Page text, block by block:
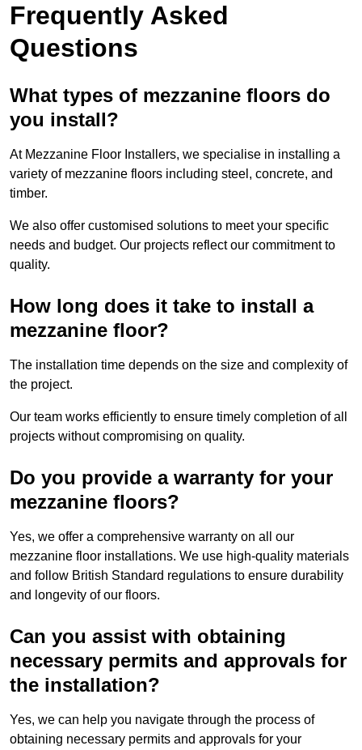
Frequently Asked
Questions
What types of mezzanine floors do
you install?
At Mezzanine Floor Installers, we specialise in installing a
variety of mezzanine floors including steel, concrete, and
timber.
We also offer customised solutions to meet your specific
needs and budget. Our projects reflect our commitment to
quality.
How long does it take to install a
mezzanine floor?
The installation time depends on the size and complexity of
the project.
Our team works efficiently to ensure timely completion of all
projects without compromising on quality.
Do you provide a warranty for your
mezzanine floors?
Yes, we offer a comprehensive warranty on all our
mezzanine floor installations. We use high-quality materials
and follow British Standard regulations to ensure durability
and longevity of our floors.
Can you assist with obtaining
necessary permits and approvals for
the installation?
Yes, we can help you navigate through the process of
obtaining necessary permits and approvals for your